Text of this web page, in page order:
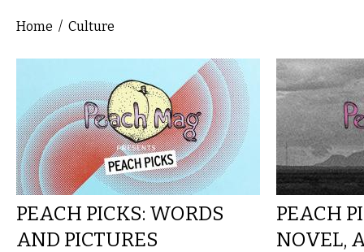
You are here
Home / Culture
PEACH PICKS: WORDS
AND PICTURES
PEACH
NOVEL,